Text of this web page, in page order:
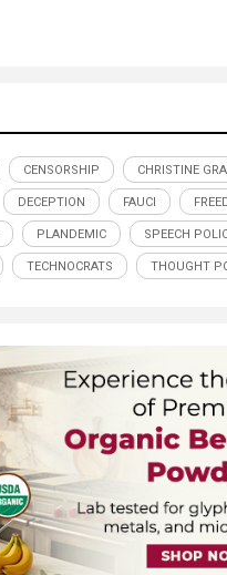
CENSORSHIP CHRISTINE
DECEPTION FAUCI
PLANDEMIC SPEECH
TECHNOCRATS THOUGHT